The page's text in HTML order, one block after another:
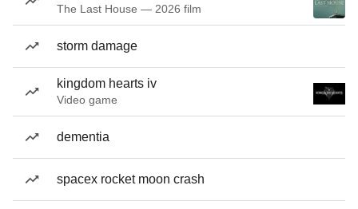
The Last House — 2026 film
storm damage
kingdom hearts iv
Video game
dementia
spacex rocket moon crash